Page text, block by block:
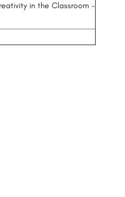
in the Classroom –